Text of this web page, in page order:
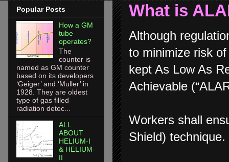
What is
Although
to minimize risk
kept As Low As
Achievable
Workers shall
Shield) technique.
Popular Posts
How a GM
tube
operates?
The
counter is
named as GM counter
based on its developers
‘Geiger’ and ‘Muller’ in
1928. They are oldest
type of gas filled
radiation detec...
ALL
ABOUT
HELIUM-I
& HELIUM-
II